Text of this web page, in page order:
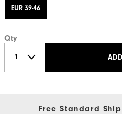
EUR 39-46
Qty
Free Standard